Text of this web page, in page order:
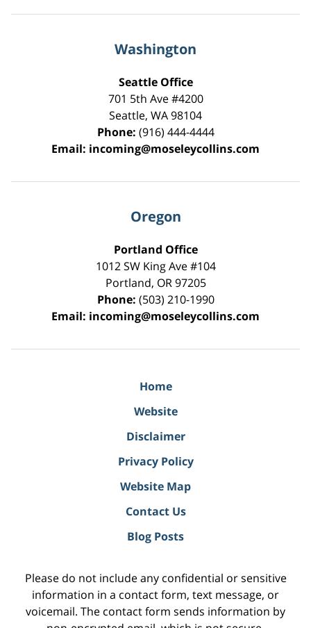
Washington
Seattle Office
701 5th Ave #4200
Seattle, WA98104
Phone: (916) 444-4444
Email: incoming@moseleycollins.com
Oregon
Portland Office
1012 SW King Ave #104
Portland, OR 97205
Phone: (503) 210-1990
Email: incoming@moseleycollins.com
Home
Website
Disclaimer
Privacy Policy
Website Map
Contact Us
Blog Posts
Please do not include any confidential or sensitive
information in a contact form, text message, or
voicemail. The contact form sends information by